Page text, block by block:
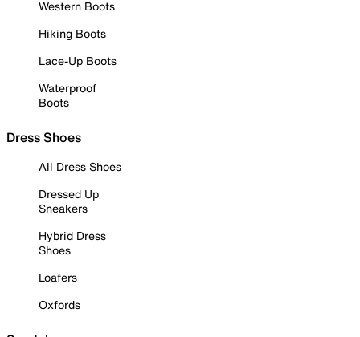
Western Boots
Hiking Boots
Lace-Up Boots
Waterproof
Boots
Dress Shoes
All Dress Shoes
Dressed Up
Sneakers
Hybrid Dress
Shoes
Loafers
Oxfords